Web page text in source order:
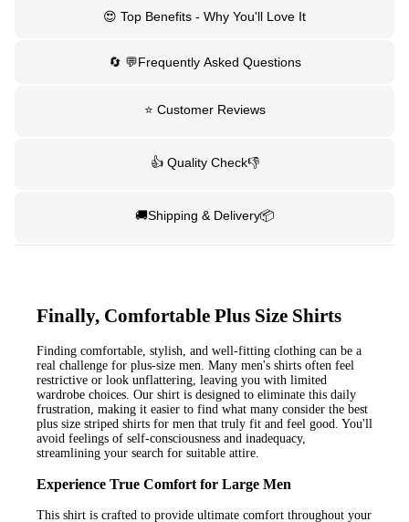
😍 Top Benefits - Why You'll Love It
🔄 💬Frequently Asked Questions
⭐ Customer Reviews
👍 Quality Check👎
🚚Shipping & Delivery📦
Finally, Comfortable Plus Size Shirts
Finding comfortable, stylish, and well-fitting clothing can be a
real challenge for plus-size men. Many men's shirts often feel
restrictive or look unflattering, leaving you with limited
wardrobe choices. Our shirt is designed to eliminate this daily
frustration, making it easier to find what many consider the best
plus size striped shirts for men that truly fit and feel good. You'll
avoid feelings of self-consciousness and inadequacy,
streamlining your search for suitable attire.
Experience True Comfort for Large Men
This shirt is crafted to provide ultimate comfort throughout your